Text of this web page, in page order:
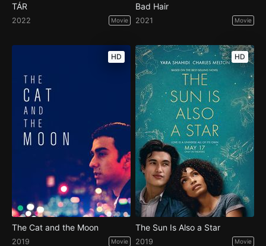
TÁR
2022 Movie
Bad Hair
2021 Movie
HD
The Cat and the Moon
2019 Movie
HD
The Sun Is Also a Star
2019 Movie